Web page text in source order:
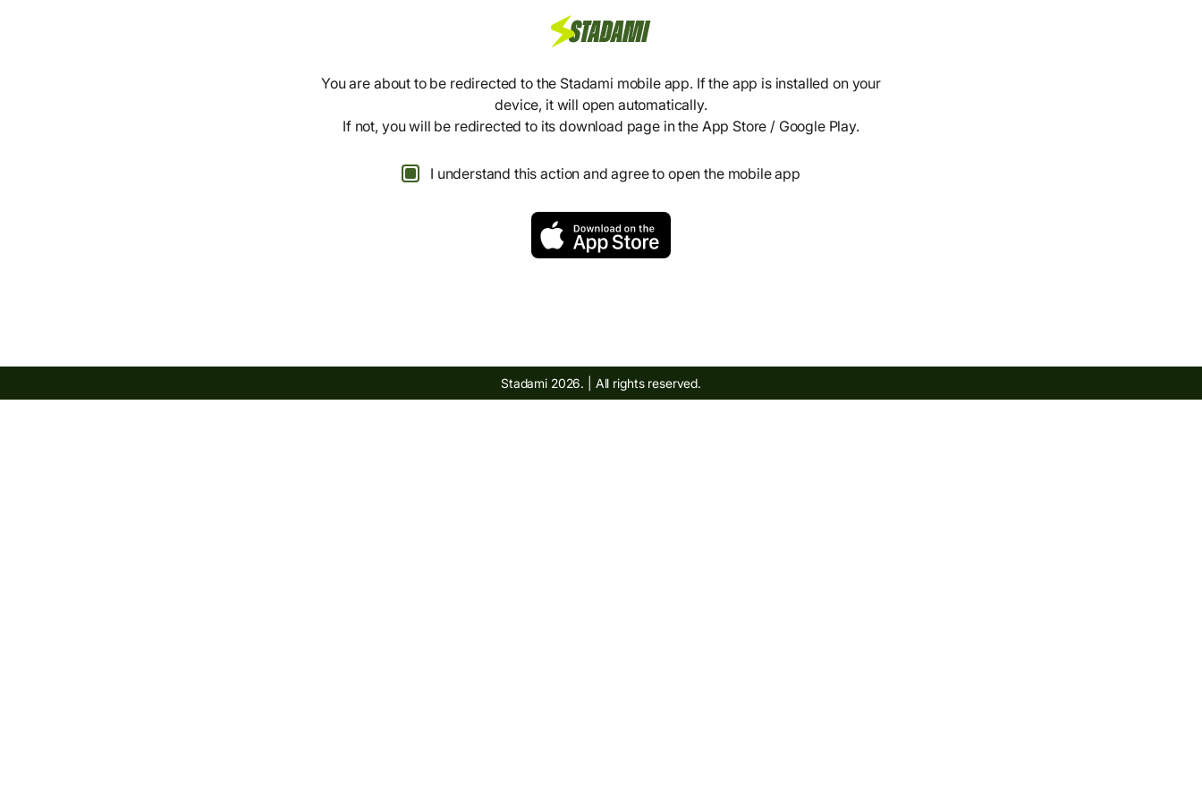
You are about to be redirected to the Stadami mobile app. If the app is installed on your
device, it will open automatically.
If not, you will be redirected to its download page in the App Store / Google Play.
I understand this action and agree to open the mobile app
Stadami 2026. | All rights reserved.